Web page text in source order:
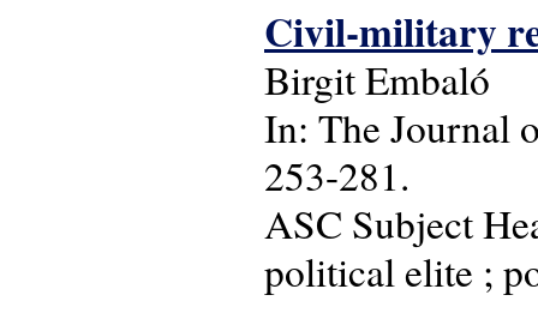
Civil-military
Birgit Embaló
In: The Journal
253-281.
ASC Subject
political elite ;